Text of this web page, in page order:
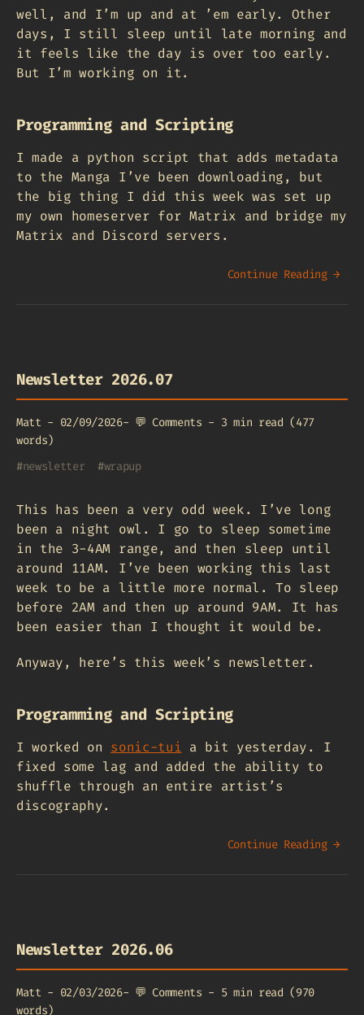
well, and I’m up and at ’em early. Other
days, I still sleep until late morning and
it feels like the day is over too early.
But I’m working on it.
Programming and Scripting
I made a python script that adds metadata
to the Manga I’ve been downloading, but
the big thing I did this week was set up
my own homeserver for Matrix and bridge my
Matrix and Discord servers.
Continue Reading →
Newsletter 2026.07
Matt - 02/09/2026- 💬 Comments - 3 min read (477
words)
#newsletter #wrapup
This has been a very odd week. I’ve long
been a night owl. I go to sleep sometime
in the 3-4AM range, and then sleep until
around 11AM. I’ve been working this last
week to be a little more normal. To sleep
before 2AM and then up around 9AM. It has
been easier than I thought it would be.
Anyway, here’s this week’s newsletter.
Programming and Scripting
I worked on sonic-tui a bit yesterday. I
fixed some lag and added the ability to
shuffle through an entire artist’s
discography.
Continue Reading →
Newsletter 2026.06
Matt - 02/03/2026- 💬 Comments - 5 min read (970
words)